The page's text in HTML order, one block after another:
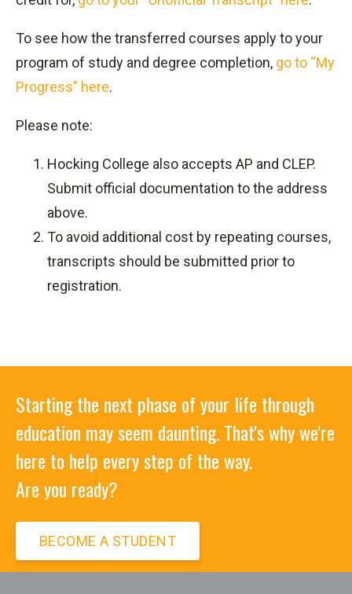
To see how the transferred courses apply to your
program of study and degree completion, go to “My
Progress” here.
Please note:
Hocking College also accepts AP and CLEP.
Submit official documentation to the address
above.
To avoid additional cost by repeating courses,
transcripts should be submitted prior to
registration.
Starting the next phase of your life through
education may seem daunting. That's why we're
here to help every step of the way.
Are you ready?
BECOME A STUDENT